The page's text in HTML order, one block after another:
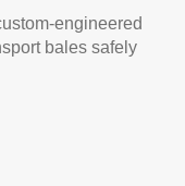
engineered
bales safely